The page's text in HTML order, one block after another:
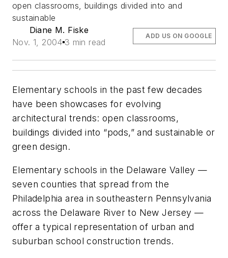
open classrooms, buildings divided into and
sustainable
Diane M. Fiske
Nov. 1, 2004 3 min read
ADD US ON GOOGLE
Elementary schools in the past few decades
have been showcases for evolving
architectural trends: open classrooms,
buildings divided into “pods,” and sustainable or
green design.
Elementary schools in the Delaware Valley —
seven counties that spread from the
Philadelphia area in southeastern Pennsylvania
across the Delaware River to New Jersey —
offer a typical representation of urban and
suburban school construction trends.